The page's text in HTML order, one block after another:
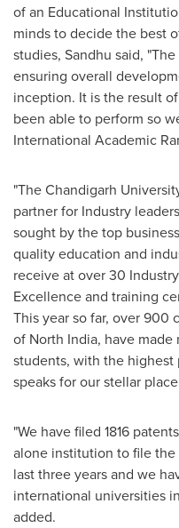
of an Educational
minds to decide the best
studies, Sandhu said, "T
ensuring overall
inception. It is the result
been able to perform so
International Academic
"The Chandigarh
partner for Industry
sought by the top
quality education and
receive at over 30
Excellence and training
This year so far, over 900
of North India, have
students, with the highest
speaks for our stellar
"We have filed 1816
alone institution to file
last three years and we
international universities
added.